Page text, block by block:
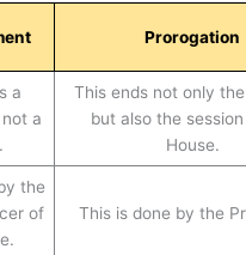
Prorogation
a
a
This ends not only the
but also the
House.
the
of
This is done by the